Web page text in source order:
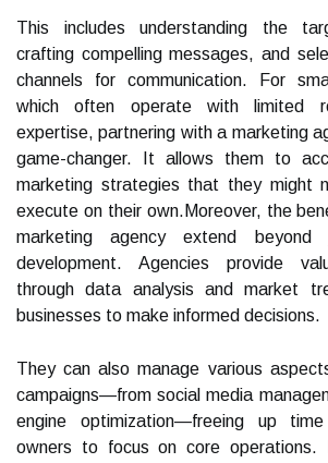
This includes understanding the
crafting compelling messages, and
channels for communication. For
which often operate with limited
expertise, partnering with a marketing
game-changer. It allows them to
marketing strategies that they might
execute on their own.Moreover, the
marketing agency extend beyond
development. Agencies provide
through data analysis and market
businesses to make informed decisions.
They can also manage various
campaigns—from social media
engine optimization—freeing up
owners to focus on core operations.